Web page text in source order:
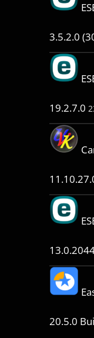
3.5.2.0
19.2.7.0
20.5.0